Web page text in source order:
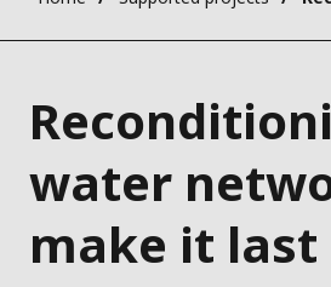
water
make it last